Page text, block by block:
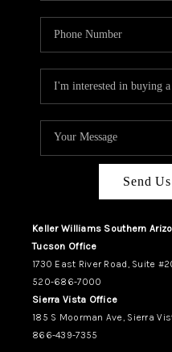
Send
Keller Williams Southern
Tucson Office
1730 East River Road, Suite
520-686-7000
Sierra Vista Office
185 S Moorman Ave, Sierra
866-439-7355